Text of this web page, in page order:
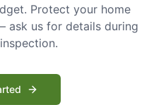
Protect your home
ask us for details during